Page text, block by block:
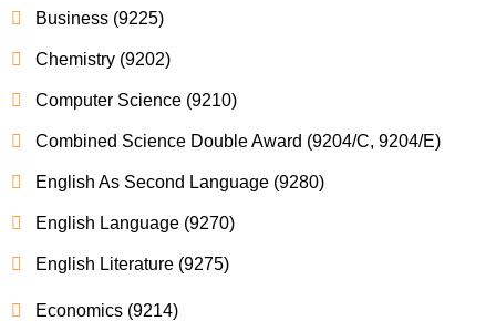
Business (9225)
Chemistry (9202)
Computer Science (9210)
Combined Science Double Award (9204/C, 9204/E)
English As Second Language (9280)
English Language (9270)
English Literature (9275)
Economics (9214)